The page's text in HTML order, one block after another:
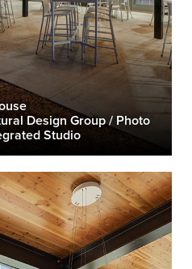
Design Group / Photo
Studio